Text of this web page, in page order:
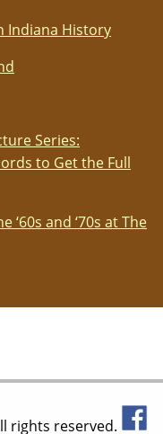
Indiana History
Series:
to Get the Full
and ‘70s at The
rights reserved.